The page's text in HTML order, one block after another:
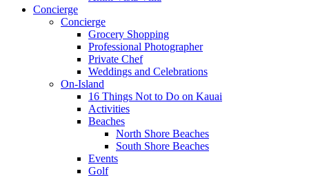
Concierge
Concierge
Grocery Shopping
Professional Photographer
Private Chef
Weddings and Celebrations
On-Island
16 Things Not to Do on Kauai
Activities
Beaches
North Shore Beaches
South Shore Beaches
Events
Golf